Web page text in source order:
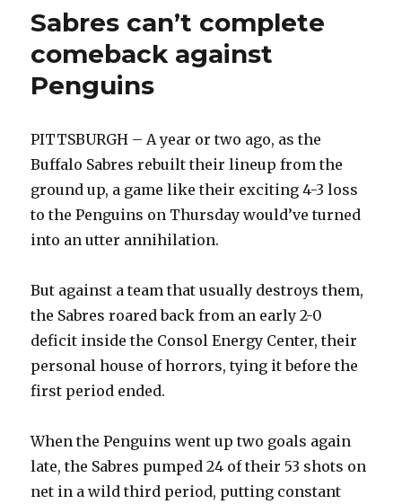
Sabres can’t complete
comeback against
Penguins
PITTSBURGH – A year or two ago, as the
Buffalo Sabres rebuilt their lineup from the
ground up, a game like their exciting 4-3 loss
to the Penguins on Thursday would’ve turned
into an utter annihilation.
But against a team that usually destroys them,
the Sabres roared back from an early 2-0
deficit inside the Consol Energy Center, their
personal house of horrors, tying it before the
first period ended.
When the Penguins went up two goals again
late, the Sabres pumped 24 of their 53 shots on
net in a wild third period, putting constant